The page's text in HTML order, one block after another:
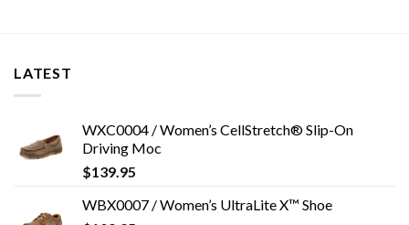
LATEST
WXC0004 / Women’s CellStretch® Slip-On
Driving Moc
$139.95
WBX0007 / Women’s UltraLite X™ Shoe